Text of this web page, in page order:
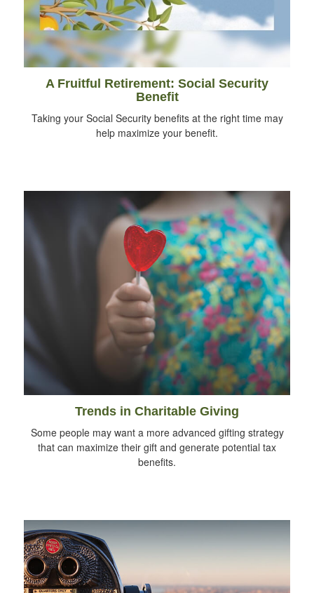
A Fruitful Retirement: Social Security
Benefit
Taking your Social Security benefits at the right time may
help maximize your benefit.
Trends in Charitable Giving
Some people may want a more advanced gifting strategy
that can maximize their gift and generate potential tax
benefits.